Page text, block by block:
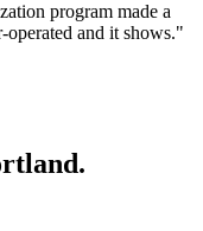
program made a
and it shows."